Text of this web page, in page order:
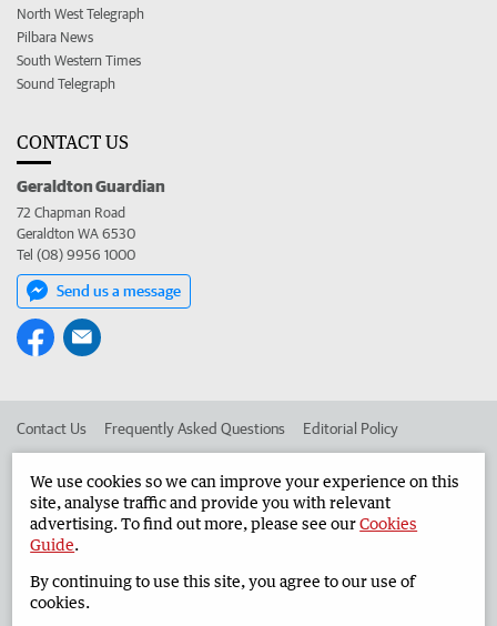
North West Telegraph
Pilbara News
South Western Times
Sound Telegraph
CONTACT US
Geraldton Guardian
72 Chapman Road
Geraldton WA 6530
Tel (08) 9956 1000
Send us a message
Contact Us Frequently Asked Questions Editorial Policy
Advertise in the Geraldton Guardian Corporate
West Australian Newspapers Limited 2026 Privacy Policy
We use cookies so we can improve your experience on this
site, analyse traffic and provide you with relevant
advertising. To find out more, please see ourCookies
Guide.
By continuing to use this site, you agree to our use of
cookies.